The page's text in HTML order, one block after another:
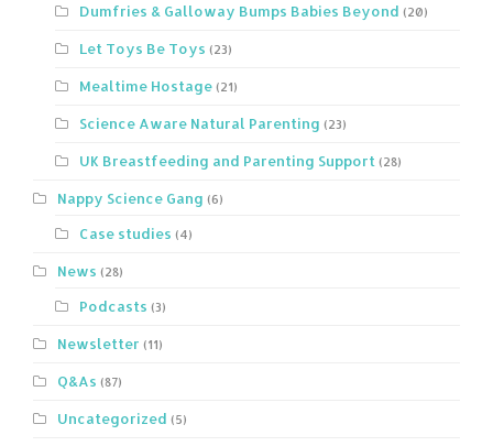
Dumfries & Galloway Bumps Babies Beyond (20)
Let Toys Be Toys (23)
Mealtime Hostage (21)
Science Aware Natural Parenting (23)
UK Breastfeeding and Parenting Support (28)
Nappy Science Gang (6)
Case studies (4)
News (28)
Podcasts (3)
Newsletter (11)
Q&As (87)
Uncategorized (5)